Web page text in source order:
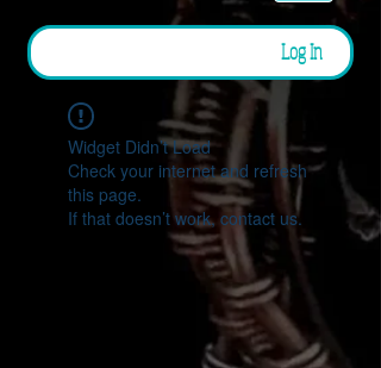
Log In
Widget Didn’t Load
Check your internet and refresh
this page.
If that doesn’t work, contact us.